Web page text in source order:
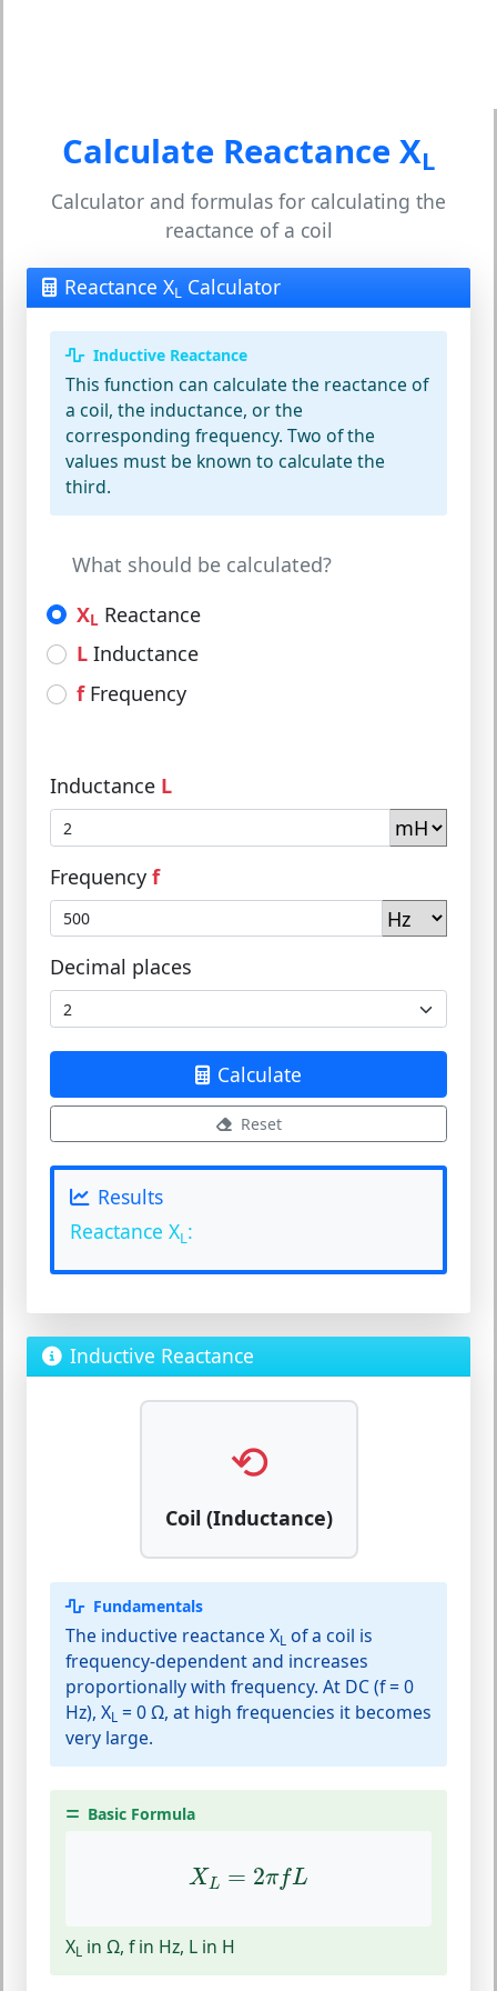
Calculate Reactance XL
Calculator and formulas for calculating the
reactance of a coil
Reactance XL Calculator
Inductive Reactance
This function can calculate the reactance of
a coil, the inductance, or the
corresponding frequency. Two of the
values must be known to calculate the
third.
What should be calculated?
XL Reactance
LInductance
fFrequency
Inductance L
Frequency f
Decimal places
Calculate
Reset
Results
Reactance XL :
Inductive Reactance
⟲
Coil (Inductance)
Fundamentals
The inductive reactance XL of a coil is
frequency-dependent and increases
proportionally with frequency. At DC (f = 0
Hz), XL = 0 Ω, at high frequencies it becomes
very large.
Basic Formula
X L = 2πfL
X L=2πfL
XL in Ω, f in Hz, L in H